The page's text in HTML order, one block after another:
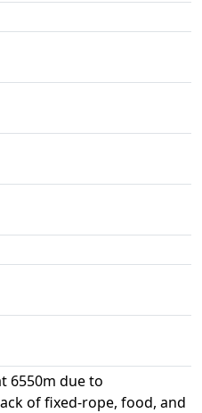
6550m due to
of fixed-rope, food, and